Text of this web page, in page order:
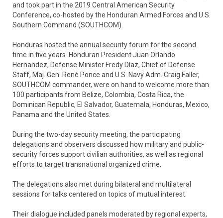
and took part in the 2019 Central American Security
Conference, co-hosted by the Honduran Armed Forces and U.S.
Southern Command (SOUTHCOM).
Honduras hosted the annual security forum for the second
time in five years. Honduran President Juan Orlando
Hernandez, Defense Minister Fredy Díaz, Chief of Defense
Staff, Maj. Gen. René Ponce and U.S. Navy Adm. Craig Faller,
SOUTHCOM commander, were on hand to welcome more than
100 participants from Belize, Colombia, Costa Rica, the
Dominican Republic, El Salvador, Guatemala, Honduras, Mexico,
Panama and the United States.
During the two-day security meeting, the participating
delegations and observers discussed how military and public-
security forces support civilian authorities, as well as regional
efforts to target transnational organized crime.
The delegations also met during bilateral and multilateral
sessions for talks centered on topics of mutual interest.
Their dialogue included panels moderated by regional experts,